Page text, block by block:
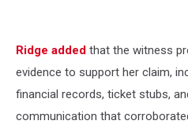
Ridge added that the witness
evidence to support her claim,
financial records, ticket stubs,
communication that